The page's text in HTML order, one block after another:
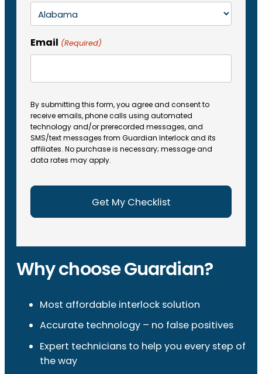
Email (Required)
By submitting this form, you agree and consent to
receive emails, phone calls using automated
technology and/or prerecorded messages, and
SMS/text messages from Guardian Interlock and its
affiliates. No purchase is necessary; message and
data rates may apply.
Why choose Guardian?
Most affordable interlock solution
Accurate technology – no false positives
Expert technicians to help you every step of
the way